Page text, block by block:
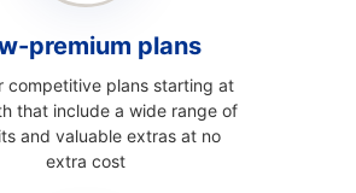
premium plans
competitive plans starting at
that include a wide range of
and valuable extras at no
extra cost